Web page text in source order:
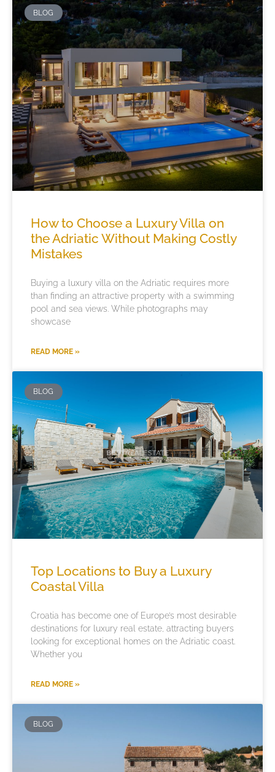
BLOG
How to Choose a Luxury Villa on
the Adriatic Without Making Costly
Mistakes
Buying a luxury villa on the Adriatic requires more
than finding an attractive property with a swimming
pool and sea views. While photographs may
showcase
READ MORE »
BLOG
Top Locations to Buy a Luxury
Coastal Villa
Croatia has become one of Europe’s most desirable
destinations for luxury real estate, attracting buyers
looking for exceptional homes on the Adriatic coast.
Whether you
READ MORE »
BLOG